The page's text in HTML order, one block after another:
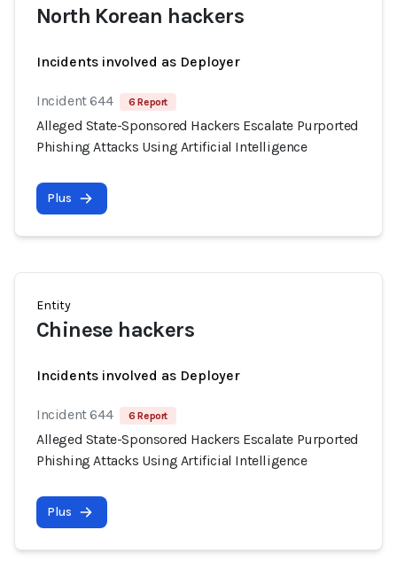
North Korean hackers
Incidents involved as Deployer
Incident 644 6 Report
Alleged State-Sponsored Hackers Escalate Purported
Phishing Attacks Using Artificial Intelligence
Plus
Entity
Chinese hackers
Incidents involved as Deployer
Incident 644 6 Report
Alleged State-Sponsored Hackers Escalate Purported
Phishing Attacks Using Artificial Intelligence
Plus